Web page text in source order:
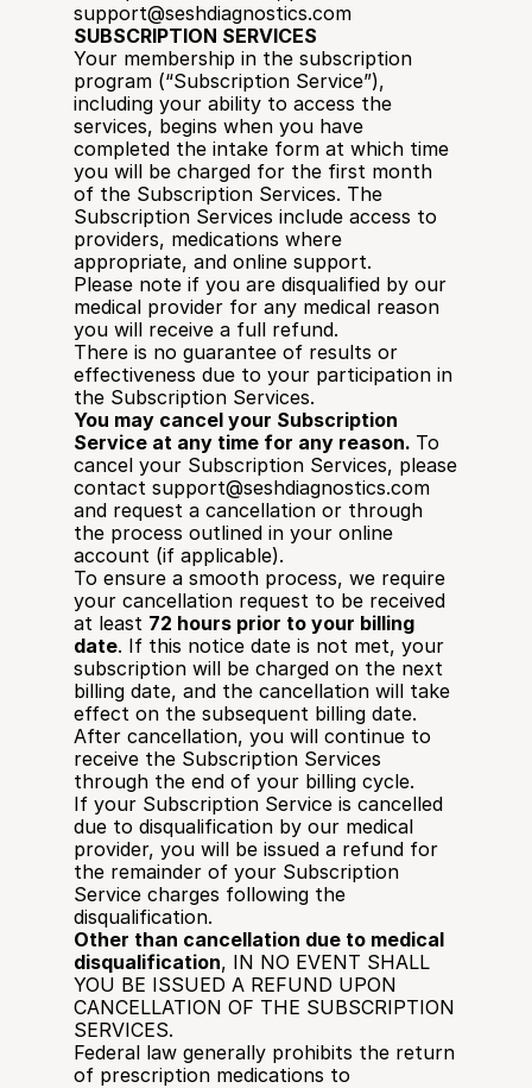
support@seshdiagnostics.com
SUBSCRIPTION SERVICES
Your membership in the subscription
program (“Subscription Service”),
including your ability to access the
services, begins when you have
completed the intake form at which time
you will be charged for the first month
of the Subscription Services. The
Subscription Services include access to
providers, medications where
appropriate, and online support.
Please note if you are disqualified by our
medical provider for any medical reason
you will receive a full refund.
There is no guarantee of results or
effectiveness due to your participation in
the Subscription Services.
You may cancel your Subscription
Service at any time for any reason. To
cancel your Subscription Services, please
contact support@seshdiagnostics.com
and request a cancellation or through
the process outlined in your online
account (if applicable).
To ensure a smooth process, we require
your cancellation request to be received
at least 72 hours prior to your billing
date. If this notice date is not met, your
subscription will be charged on the next
billing date, and the cancellation will take
effect on the subsequent billing date.
After cancellation, you will continue to
receive the Subscription Services
through the end of your billing cycle.
If your Subscription Service is cancelled
due to disqualification by our medical
provider, you will be issued a refund for
the remainder of your Subscription
Service charges following the
disqualification.
Other than cancellation due to medical
disqualification, IN NO EVENT SHALL
YOU BE ISSUED A REFUND UPON
CANCELLATION OF THE SUBSCRIPTION
SERVICES.
Federal law generally prohibits the return
of prescription medications to